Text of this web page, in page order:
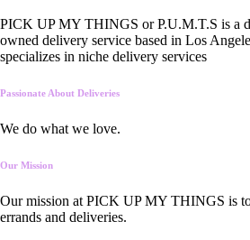
PICK UP MY THINGS or P.U.M.T.S is a
owned delivery service based in Los
specializes in niche delivery services
Passionate About Deliveries
We do what we love.
Our Mission
Our mission at PICK UP MY THINGS is
errands and deliveries.